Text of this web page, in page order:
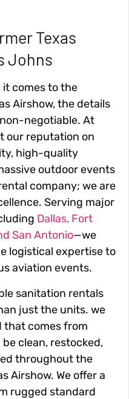
Texas
Johns
comes to the
Airshow, the details
negotiable. At
our reputation on
high-quality
outdoor events
company; we are
Serving major
Dallas, Fort
San Antonio—we
logistical expertise to
aviation events.
sanitation rentals
just the units. we
that comes from
clean, restocked,
throughout the
Airshow. We offer a
rugged standard